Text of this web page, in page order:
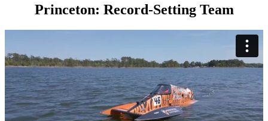
Princeton: Record-Setting Team